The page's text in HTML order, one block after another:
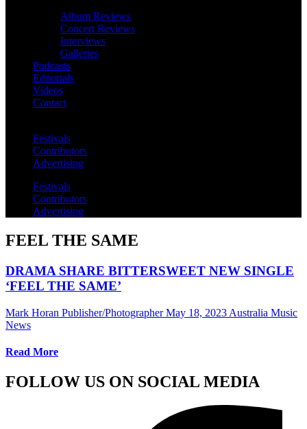
Album Reviews
Concert Reviews
Interviews
Galleries
Podcasts
Editorials
Videos
Contact
Festivals
Contributors
Advertising
Festivals
Contributors
Advertising
FEEL THE SAME
DRAMA SHARE BITTERSWEET NEW SINGLE
‘FEEL THE SAME’
Mark Horan Publisher/Photographer May 18, 2023 Australia Music
News
Read More
FOLLOW US ON SOCIAL MEDIA